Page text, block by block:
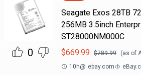
0
Seagate Exos 28TB
256MB 3.5inch
ST28000NM000C
$669.99 $789.99 (as of
10h@ ebay.com